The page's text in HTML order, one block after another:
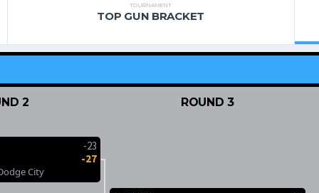
TOURNAMENT
TOP GUN BRACKET
2
-23
-27
City
ROUND 3